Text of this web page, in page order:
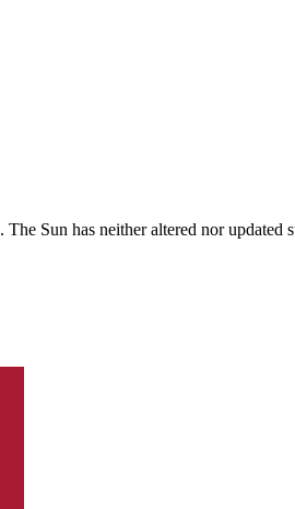
Sun has neither altered nor updated